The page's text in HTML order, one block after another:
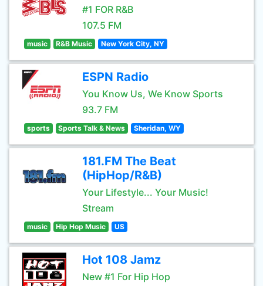
#1 FOR R&B
107.5 FM
music R&B Music New York City, NY
ESPN Radio
You Know Us, We Know Sports
93.7 FM
sports Sports Talk & News Sheridan, WY
181.FM The Beat
(HipHop/R&B)
Your Lifestyle... Your Music!
Stream
music Hip Hop Music US
Hot 108 Jamz
New #1 For Hip Hop